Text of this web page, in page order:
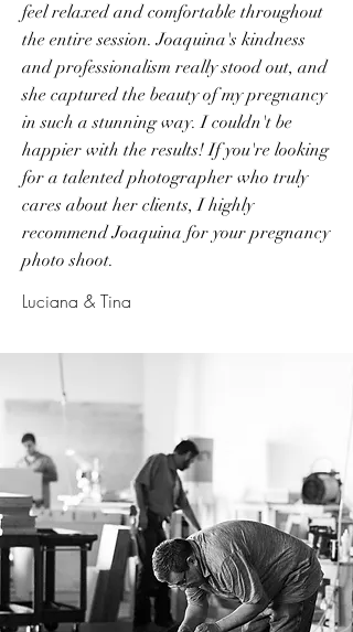
feel relaxed and comfortable throughout
the entire session. Joaquina's kindness
and professionalism really stood out, and
she captured the beauty of my pregnancy
in such a stunning way. I couldn't be
happier with the results! If you're looking
for a talented photographer who truly
cares about her clients, I highly
recommend Joaquina for your pregnancy
photo shoot.
Luciana & Tina